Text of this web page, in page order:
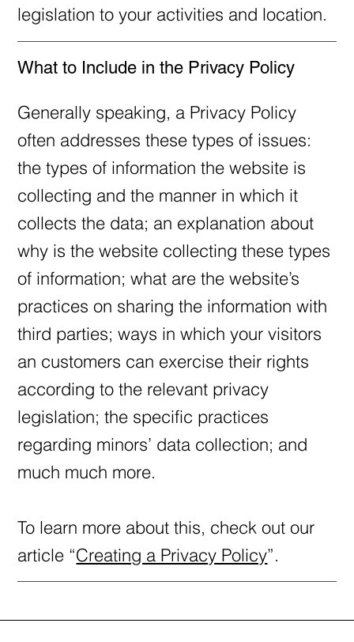
legislation to your activities and location.
What to Include in the Privacy Policy
Generally speaking, a Privacy Policy
often addresses these types of issues:
the types of information the website is
collecting and the manner in which it
collects the data; an explanation about
why is the website collecting these types
of information; what are the website’s
practices on sharing the information with
third parties; ways in which your visitors
an customers can exercise their rights
according to the relevant privacy
legislation; the specific practices
regarding minors’ data collection; and
much much more.
To learn more about this, check out our
article “Creating a Privacy Policy”.